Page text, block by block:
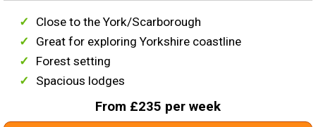
Close to the York/Scarborough
Great for exploring Yorkshire coastline
Forest setting
Spacious lodges
From £235 per week